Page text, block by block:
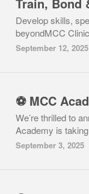
Develop skills,
beyondMCC
September 12, 2025
We’re thrilled to
Academy is
September 3, 2025